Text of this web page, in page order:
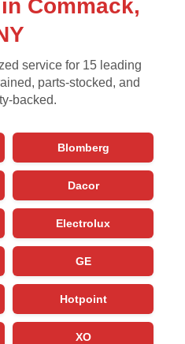
Commack,
service for 15 leading
parts-stocked, and
backed.
Blomberg
Dacor
Electrolux
GE
Hotpoint
XO